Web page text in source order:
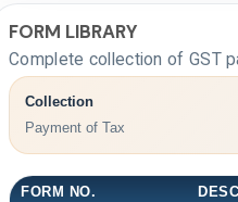
FORM LIBRARY
Complete collection of GST
Collection
Payment of Tax
FORM NO.